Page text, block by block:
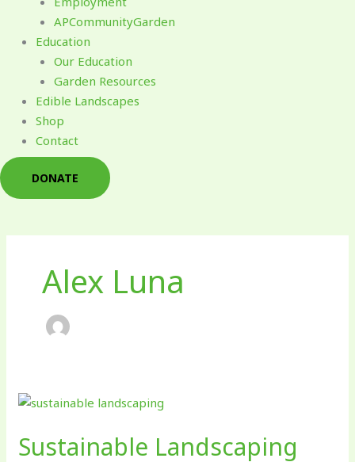
APCommunityGarden
Education
Our Education
Garden Resources
Edible Landscapes
Shop
Contact
DONATE
Alex Luna
Sustainable Landscaping
Sustainable